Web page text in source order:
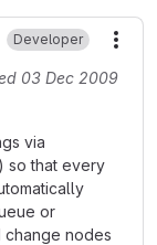
Developer
03 Dec 2009
via
so that every
or
change nodes